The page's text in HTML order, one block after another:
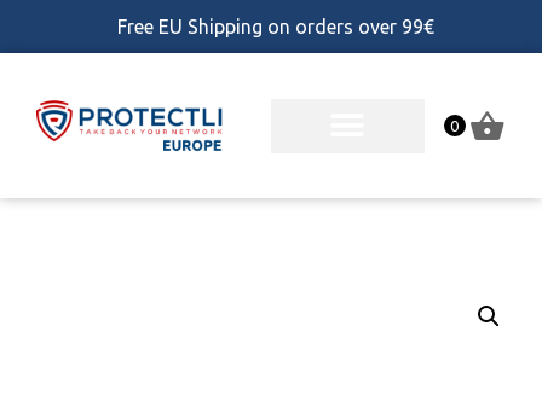
Free EU Shipping on orders over 99€
0